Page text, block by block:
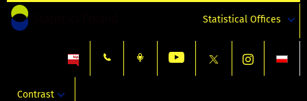
Statistical Offices
Contrast